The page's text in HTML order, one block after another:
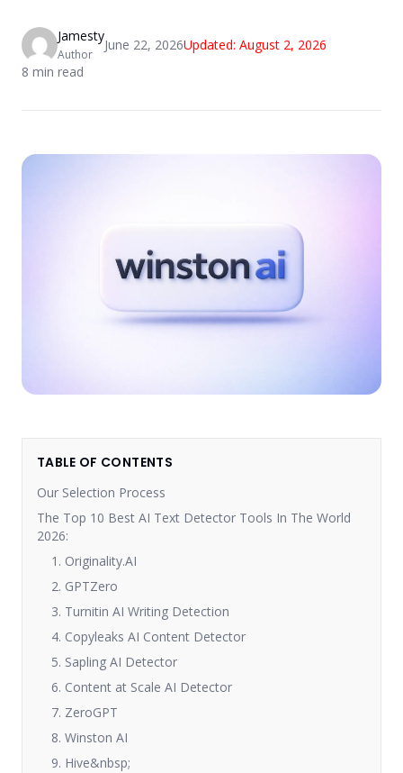
Jamesty
Author
June 22, 2026Updated: August 2, 2026
8 min read
TABLE OF CONTENTS
Our Selection Process
The Top 10 Best AI Text Detector Tools In The World
2026:
1. Originality.AI
2. GPTZero
3. Turnitin AI Writing Detection
4. Copyleaks AI Content Detector
5. Sapling AI Detector
6. Content at Scale AI Detector
7. ZeroGPT
8. Winston AI
9. Hive&nbsp;